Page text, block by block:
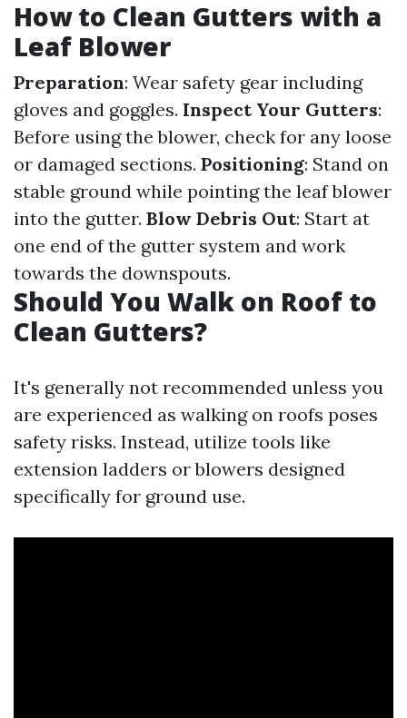
How to Clean Gutters with a
Leaf Blower
Preparation: Wear safety gear including
gloves and goggles. Inspect Your Gutters:
Before using the blower, check for any loose
or damaged sections. Positioning: Stand on
stable ground while pointing the leaf blower
into the gutter. Blow Debris Out: Start at
one end of the gutter system and work
towards the downspouts.
Should You Walk on Roof to
Clean Gutters?
It's generally not recommended unless you
are experienced as walking on roofs poses
safety risks. Instead, utilize tools like
extension ladders or blowers designed
specifically for ground use.